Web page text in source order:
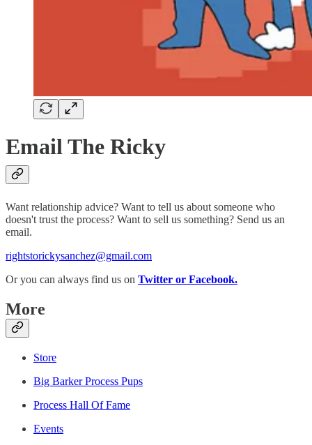
Email The Ricky
Want relationship advice? Want to tell us about someone who
doesn't trust the process? Want to sell us something? Send us an
email.
rightstorickysanchez@gmail.com
Or you can always find us on Twitter or Facebook.
More
Store
Big Barker Process Pups
Process Hall Of Fame
Events